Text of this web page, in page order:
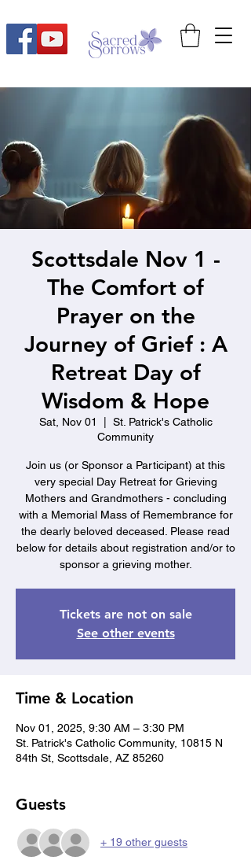
Scottsdale Nov 1 -
The Comfort of
Prayer on the
Journey of Grief : A
Retreat Day of
Wisdom & Hope
Sat, Nov 01
St. Patrick's Catholic
Community
Join us (or Sponsor a Participant) at this
very special Day Retreat for Grieving
Mothers and Grandmothers - concluding
with a Memorial Mass of Remembrance for
the dearly beloved deceased. Please read
below for details about registration and/or to
sponsor a grieving mother.
Tickets are not on sale
See other events
Time & Location
Nov 01, 2025, 9:30 AM – 3:30 PM
St. Patrick's Catholic Community, 10815 N
84th St, Scottsdale, AZ 85260
Guests
+ 19 other guests